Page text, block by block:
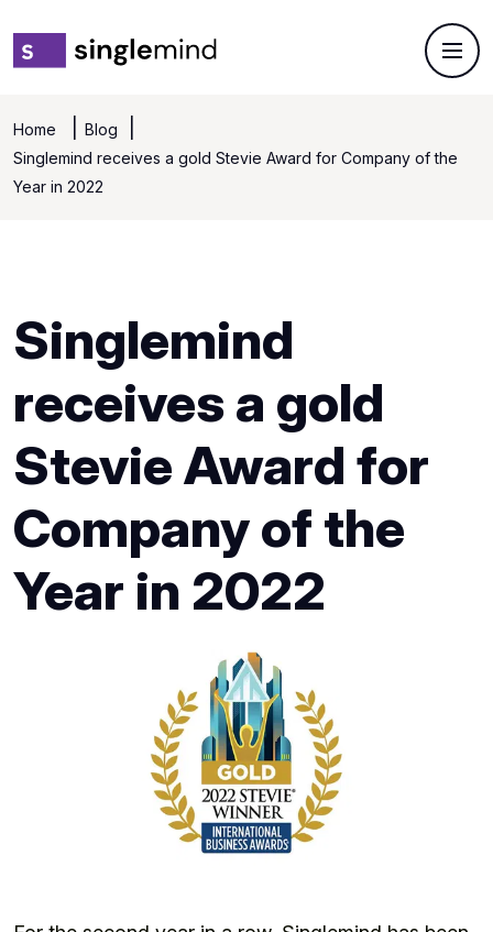
Home
Blog
Singlemind receives a gold Stevie Award for Company of the
Year in 2022
Singlemind
receives a gold
Stevie Award for
Company of the
Year in 2022